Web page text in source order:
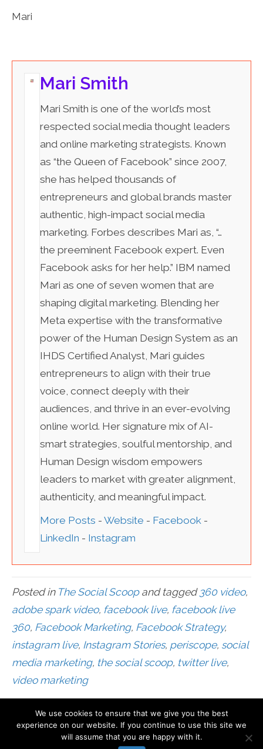
Mari
Mari Smith
Mari Smith is one of the world’s most
respected social media thought leaders
and online marketing strategists. Known
as “the Queen of Facebook” since 2007,
she has helped thousands of
entrepreneurs and global brands master
authentic, high-impact social media
marketing. Forbes describes Mari as, “…
the preeminent Facebook expert. Even
Facebook asks for her help.” IBM named
Mari as one of seven women that are
shaping digital marketing. Blending her
Meta expertise with the transformative
power of the Human Design System as an
IHDS Certified Analyst, Mari guides
entrepreneurs to align with their true
voice, connect deeply with their
audiences, and thrive in an ever-evolving
online world. Her signature mix of AI-
smart strategies, soulful mentorship, and
Human Design wisdom empowers
leaders to market with greater alignment,
authenticity, and meaningful impact.
More Posts - Website - Facebook-
LinkedIn - Instagram
Posted in The Social Scoopand tagged 360 video,
adobe spark video, facebook live, facebook live
360, Facebook Marketing, Facebook Strategy,
instagram live, Instagram Stories, periscope, social
media marketing, the social scoop, twitter live,
video marketing
© Mari Smith International, Inc
We use cookies to ensure that we give you the best
experience on our website. If you continue to use this site we
will assume that you are happy with it.